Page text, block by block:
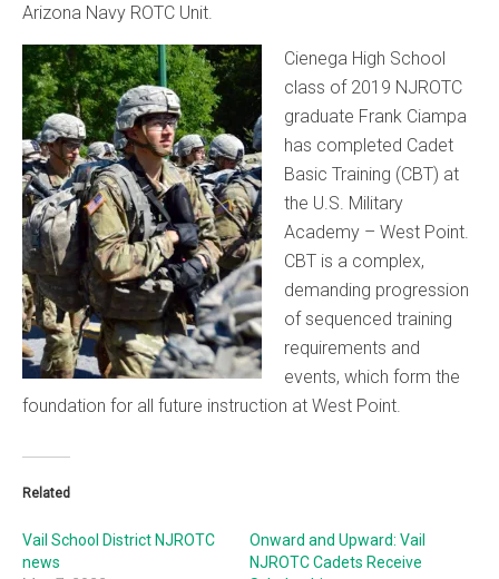
Arizona Navy ROTC Unit.
Cienega High School
class of 2019 NJROTC
graduate Frank Ciampa
has completed Cadet
Basic Training (CBT) at
the U.S. Military
Academy – West Point.
CBT is a complex,
demanding progression
of sequenced training
requirements and
events, which form the
foundation for all future instruction at West Point.
Related
Vail School District NJROTC
news
Onward and Upward: Vail
NJROTC Cadets Receive